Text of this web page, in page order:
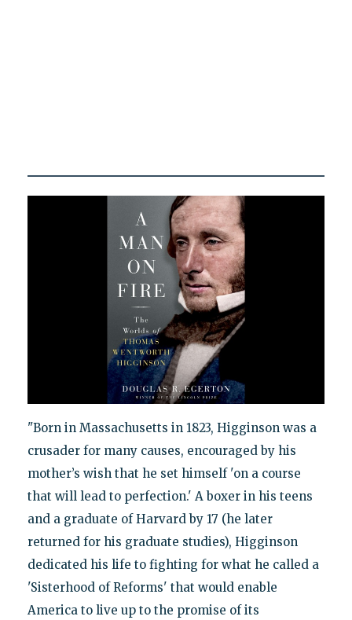
"Born in Massachusetts in 1823, Higginson was a
crusader for many causes, encouraged by his
mother’s wish that he set himself 'on a course
that will lead to perfection.' A boxer in his teens
and a graduate of Harvard by 17 (he later
returned for his graduate studies), Higginson
dedicated his life to fighting for what he called a
'Sisterhood of Reforms' that would enable
America to live up to the promise of its